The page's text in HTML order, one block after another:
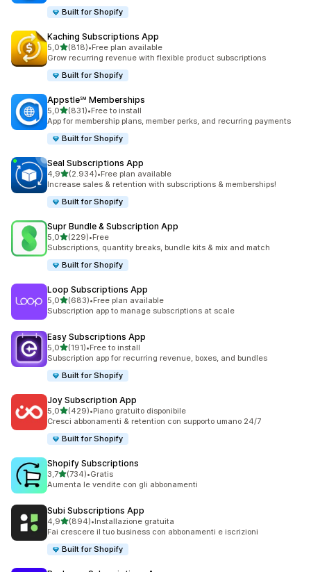
Built for Shopify
Kaching Subscriptions App
5,0stelle su 5
(818)
818 recensioni totali
•Free plan available
Grow recurring revenue with flexible product subscriptions
Built for Shopify
Appstle℠ Memberships
5,0stelle su 5
(831)
831 recensioni totali
•Free to install
App for membership plans, member perks, and recurring payments
Built for Shopify
Seal Subscriptions App
4,9stelle su 5
(2.934)
2934 recensioni totali
•Free plan available
Increase sales & retention with subscriptions & memberships!
Built for Shopify
Supr Bundle & Subscription App
5,0stelle su 5
(229)
229 recensioni totali
•Free
Subscriptions, quantity breaks, bundle kits & mix and match
Built for Shopify
Loop Subscriptions App
5,0stelle su 5
(683)
683 recensioni totali
•Free plan available
Subscription app to manage subscriptions at scale
Easy Subscriptions App
5,0stelle su 5
(191)
191 recensioni totali
•Free to install
Subscription app for recurring revenue, boxes, and bundles
Built for Shopify
Joy Subscription App
5,0stelle su 5
(429)
429 recensioni totali
•Piano gratuito disponibile
Cresci abbonamenti & retention con supporto umano 24/7
Built for Shopify
Shopify Subscriptions
3,7stelle su 5
(734)
734 recensioni totali
•Gratis
Aumenta le vendite con gli abbonamenti
Subi Subscriptions App
4,9stelle su 5
(894)
894 recensioni totali
•Installazione gratuita
Fai crescere il tuo business con abbonamenti e iscrizioni
Built for Shopify